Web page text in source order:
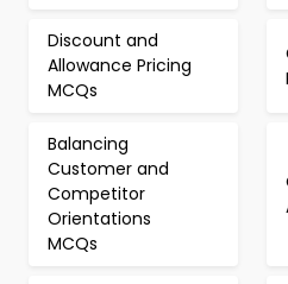
Discount and
Allowance Pricing
MCQs
Balancing
Customer and
Competitor
Orientations
MCQs